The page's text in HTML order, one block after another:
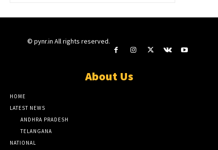
© pynr.in All rights reserved.
About Us
HOME
LATEST NEWS
ANDHRA PRADESH
TELANGANA
NATIONAL